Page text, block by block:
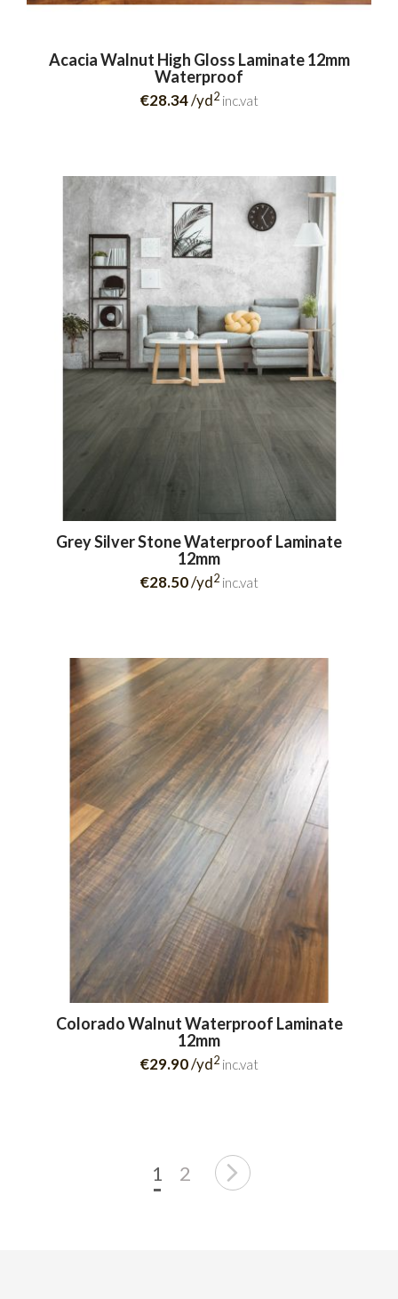
Acacia Walnut High Gloss Laminate 12mm
Waterproof
€28.34/yd2 inc.vat
Grey Silver Stone Waterproof Laminate
12mm
€28.50/yd2 inc.vat
Colorado Walnut Waterproof Laminate
12mm
€29.90/yd2 inc.vat
1 2